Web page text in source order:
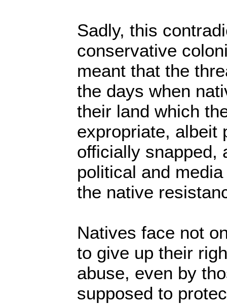
Sadly, this
conservative
meant that the
the days when
their land which
expropriate, albeit
officially snapped,
political and
the native
Natives face not
to give up their
abuse, even by
supposed to